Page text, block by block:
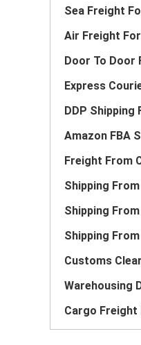
Sea Freight
Air Freight
Door To Door
Express
DDP Shipping
Amazon FBA
Freight From
Shipping
Shipping
Shipping
Customs
Cargo Freight